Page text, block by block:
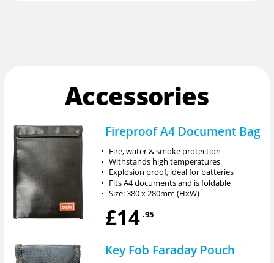
Accessories
Fireproof A4 Document Bag
• Fire, water & smoke protection
• Withstands high temperatures
• Explosion proof, ideal for batteries
• Fits A4 documents and is foldable
• Size: 380 x 280mm (HxW)
£14 .95
Key Fob Faraday Pouch